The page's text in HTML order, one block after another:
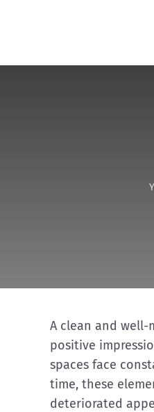
A clean and
positive
spaces face
time, these
deteriorated